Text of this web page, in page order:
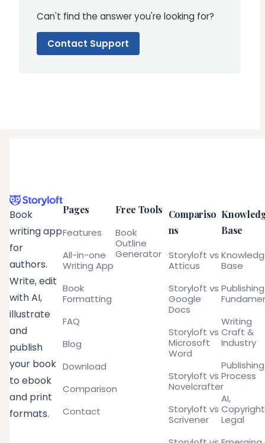
Can't find the answer you're looking for?
Contact Support
Book
writing app
for
authors.
Write, edit
with AI,
illustrate
and
publish
your book
to ebook
and print
formats.
Pages
Features
All-in-one
Writing App
Book
Formatting
FAQ
Blog
Download
Comparison
Contact
Free Tools
Book
Outline
Generator
Compariso
ns
Storyloft vs
Atticus
Storyloft vs
Google
Docs
Storyloft vs
Microsoft
Word
Storyloft vs
Novelcrafter
Storyloft vs
Scrivener
Base
Base
Publishing
Writing
Craft &
Industry
Publishing
Process
AI,
Legal